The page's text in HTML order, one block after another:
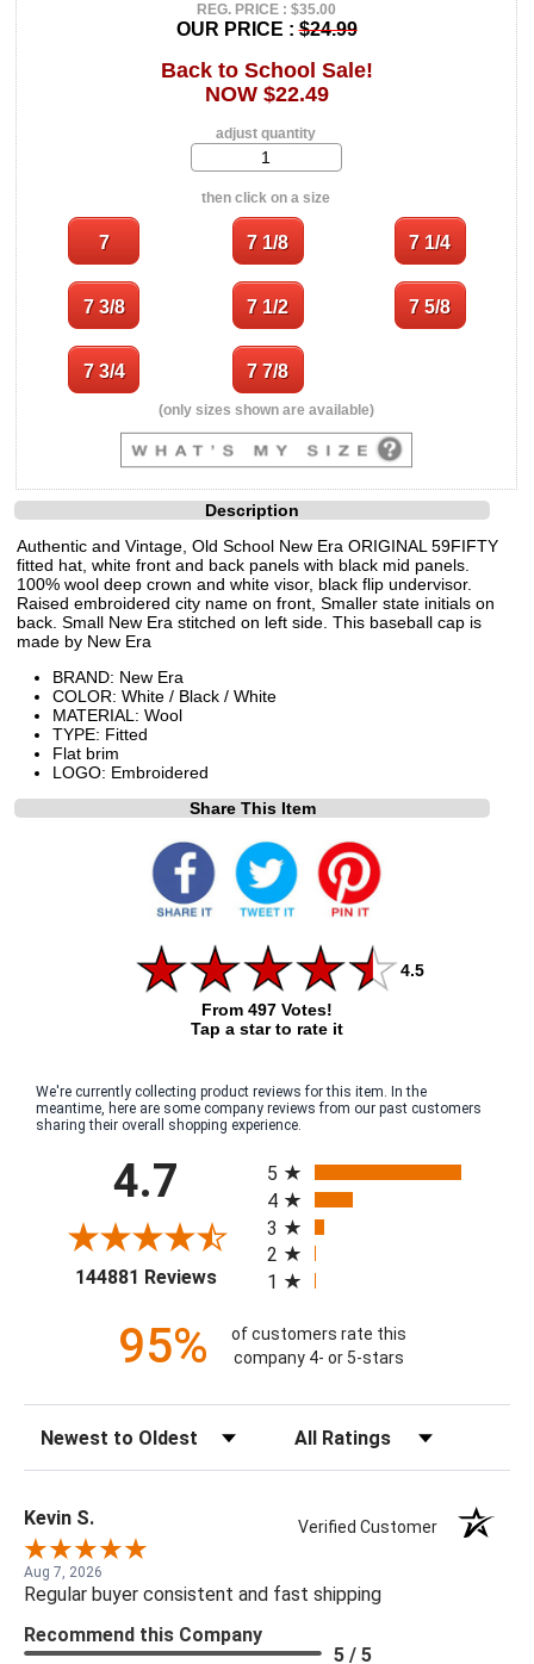
REG. PRICE : $35.00
OUR PRICE :$24.99
Back to School Sale!
NOW $22.49
adjust quantity
then click on a size
(only sizes shown are available)
Description
Authentic and Vintage, Old School New Era ORIGINAL 59FIFTY
fitted hat, white front and back panels with black mid panels.
100% wool deep crown and white visor, black flip undervisor.
Raised embroidered city name on front, Smaller state initials on
back. Small New Era stitched on left side. This baseball cap is
made by New Era
BRAND: New Era
COLOR: White / Black / White
MATERIAL: Wool
TYPE: Fitted
Flat brim
LOGO: Embroidered
Share This Item
4.5
From 497 Votes!
Tap a star to rate it
We're currently collecting product reviews for this item. In the
meantime, here are some company reviews from our past customers
sharing their overall shopping experience.
4.7
144881 Reviews(opens in a new tab)
5
4
3
2
1
95%
of customers rate this
company 4- or 5-stars
Kevin S. Verified Customer
Aug 7, 2026
Regular buyer consistent and fast shipping
Recommend this Company
5 / 5